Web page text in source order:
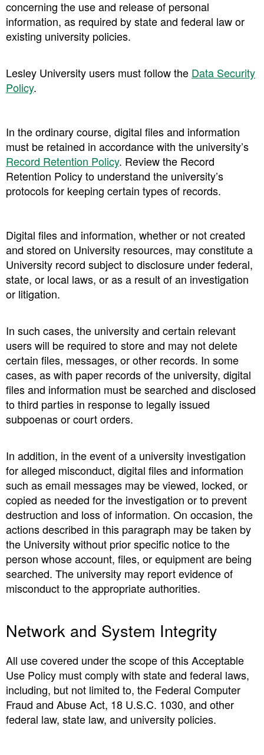
concerning the use and release of personal
information, as required by state and federal law or
existing university policies.
Lesley University users must follow the Data Security
Policy.
In the ordinary course, digital files and information
must be retained in accordance with the university’s
Record Retention Policy. Review the Record
Retention Policy to understand the university’s
protocols for keeping certain types of records.
Digital files and information, whether or not created
and stored on University resources, may constitute a
University record subject to disclosure under federal,
state, or local laws, or as a result of an investigation
or litigation.
In such cases, the university and certain relevant
users will be required to store and may not delete
certain files, messages, or other records. In some
cases, as with paper records of the university, digital
files and information must be searched and disclosed
to third parties in response to legally issued
subpoenas or court orders.
In addition, in the event of a university investigation
for alleged misconduct, digital files and information
such as email messages may be viewed, locked, or
copied as needed for the investigation or to prevent
destruction and loss of information. On occasion, the
actions described in this paragraph may be taken by
the University without prior specific notice to the
person whose account, files, or equipment are being
searched. The university may report evidence of
misconduct to the appropriate authorities.
Network and System Integrity
All use covered under the scope of this Acceptable
Use Policy must comply with state and federal laws,
including, but not limited to, the Federal Computer
Fraud and Abuse Act, 18 U.S.C. 1030, and other
federal law, state law, and university policies.